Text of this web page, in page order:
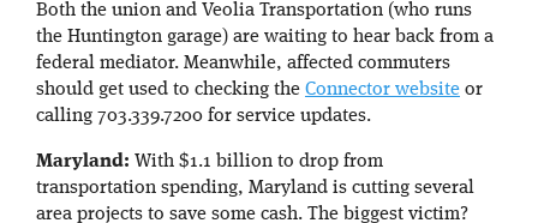
Both the union and Veolia Transportation (who runs
the Huntington garage) are waiting to hear back from a
federal mediator. Meanwhile, affected commuters
should get used to checking the Connector website or
calling 703.339.7200 for service updates.
Maryland: With $1.1 billion to drop from
transportation spending, Maryland is cutting several
area projects to save some cash. The biggest victim?